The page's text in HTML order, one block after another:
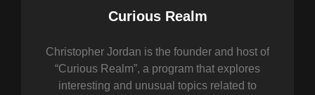
Author:
Curious Realm
Christopher Jordan is the founder and host of
“Curious Realm”, a program that explores
interesting and unusual topics related to